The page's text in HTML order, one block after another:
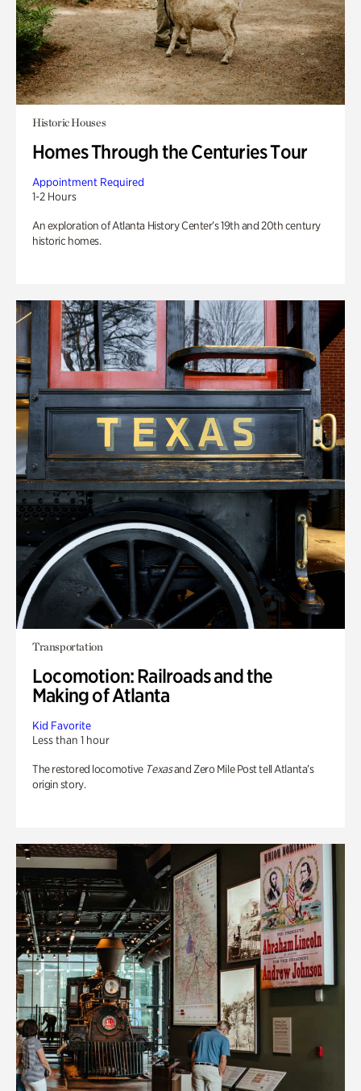
Historic Houses
Homes Through the Centuries Tour
Appointment Required
1-2 Hours
An exploration of Atlanta History Center’s 19th and 20th century
historic homes.
Transportation
Locomotion: Railroads and the
Making of Atlanta
Kid Favorite
Less than 1 hour
The restored locomotive Texasand Zero Mile Post tell Atlanta’s
origin story.